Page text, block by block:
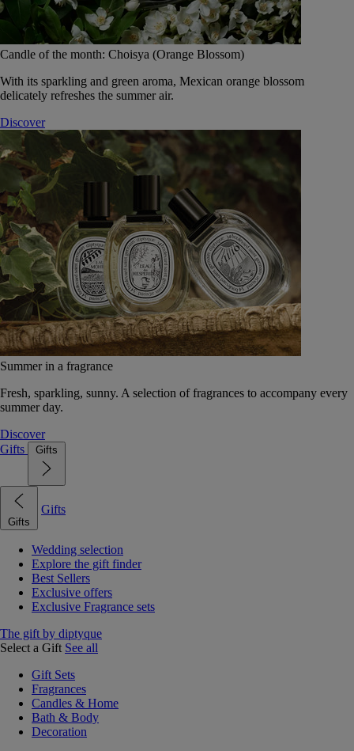
Candle of the month: Choisya (Orange Blossom)
With its sparkling and green aroma, Mexican orange blossom
delicately refreshes the summer air.
Discover
Summer in a fragrance
Fresh, sparkling, sunny. A selection of fragrances to accompany every
summer day.
Discover
Gifts
Gifts
Gifts
Gifts
Wedding selection
Explore the gift finder
Best Sellers
Exclusive offers
Exclusive Fragrance sets
The gift by diptyque
Select a Gift See all
Gift Sets
Fragrances
Candles & Home
Bath & Body
Decoration